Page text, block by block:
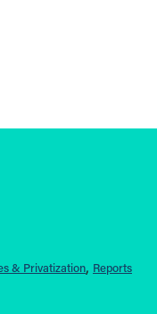
& Privatization Reports